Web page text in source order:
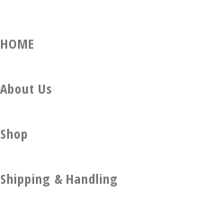
HOME
About Us
Shop
Shipping & Handling